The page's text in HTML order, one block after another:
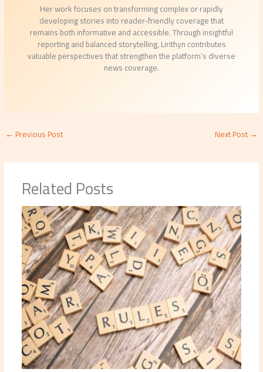
Her work focuses on transforming complex or rapidly
developing stories into reader-friendly coverage that
remains both informative and accessible. Through insightful
reporting and balanced storytelling, Lirithyn contributes
valuable perspectives that strengthen the platform’s diverse
news coverage.
←Previous Post Next Post→
Related Posts